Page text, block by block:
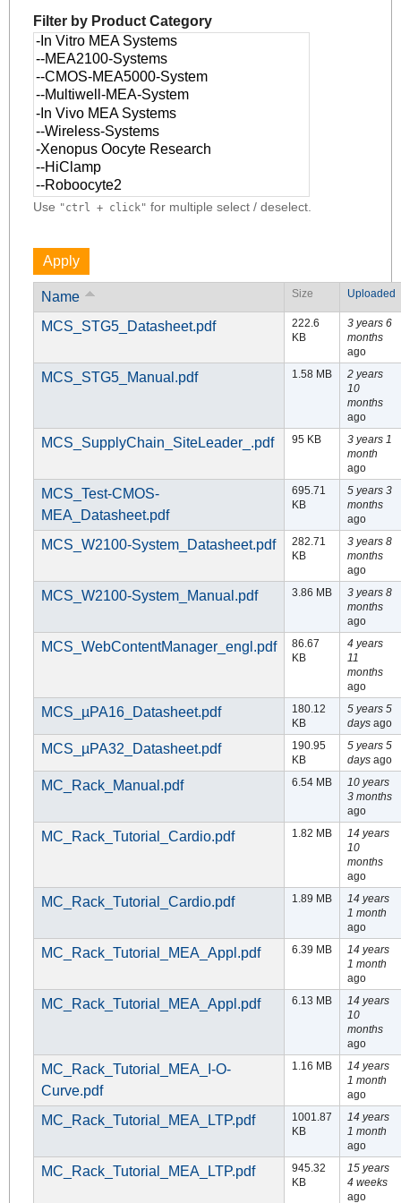
Filter by Product Category
Use "ctrl + click" for multiple select / deselect.
Name Size Uploaded
MCS_STG5_Datasheet.pdf
222.6
KB
3 years 6
months
ago
MCS_STG5_Manual.pdf 1.58 MB
2 years
10
months
ago
MCS_SupplyChain_SiteLeader_.pdf 95 KB
3 years 1
month
ago
MCS_Test-CMOS-
MEA_Datasheet.pdf
695.71
KB
5 years 3
months
ago
MCS_W2100-System_Datasheet.pdf
282.71
KB
3 years 8
months
ago
MCS_W2100-System_Manual.pdf 3.86 MB
3 years 8
months
ago
MCS_WebContentManager_engl.pdf
86.67
KB
4 years
11
months
ago
MCS_µPA16_Datasheet.pdf
180.12
KB
5 years 5
daysago
MCS_µPA32_Datasheet.pdf
190.95
KB
5 years 5
daysago
MC_Rack_Manual.pdf 6.54 MB
10 years
3 months
ago
MC_Rack_Tutorial_Cardio.pdf 1.82 MB
14 years
10
months
ago
MC_Rack_Tutorial_Cardio.pdf 1.89 MB
14 years
1 month
ago
MC_Rack_Tutorial_MEA_Appl.pdf 6.39 MB
14 years
1 month
ago
MC_Rack_Tutorial_MEA_Appl.pdf 6.13 MB
14 years
10
months
ago
MC_Rack_Tutorial_MEA_I-O-
Curve.pdf
1.16 MB
14 years
1 month
ago
MC_Rack_Tutorial_MEA_LTP.pdf
1001.87
KB
14 years
1 month
ago
MC_Rack_Tutorial_MEA_LTP.pdf
945.32
KB
15 years
4 weeks
ago